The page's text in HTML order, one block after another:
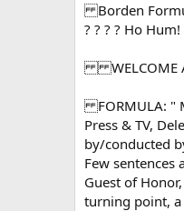
Borden
? ? ? ? Ho
WELCOME
FORMULA: "
Press & TV,
by/conducted
Few sentences
Guest of
turning point, a